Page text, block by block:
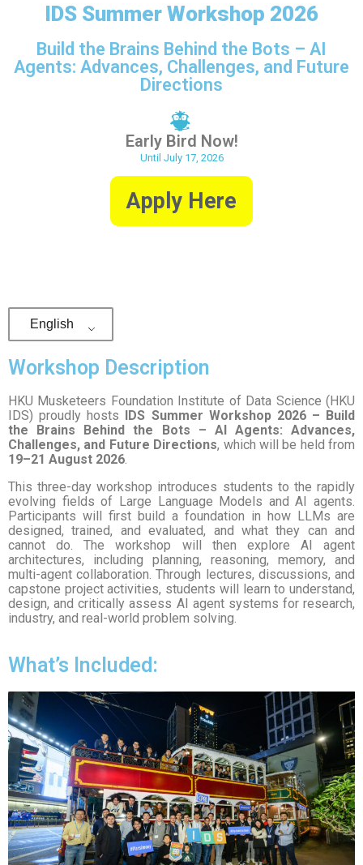
IDS Summer Workshop 2026
Build the Brains Behind the Bots – AI
Agents: Advances, Challenges, and Future
Directions
Early Bird Now!
Until July 17, 2026
Apply Here
English
Workshop Description
HKU Musketeers Foundation Institute of Data Science (HKU
IDS) proudly hosts IDS Summer Workshop 2026 – Build
the Brains Behind the Bots – AI Agents: Advances,
Challenges, and Future Directions, which will be held from
19–21 August 2026
This three-day workshop introduces students to the rapidly
evolving fields of Large Language Models and AI agents.
Participants will first build a foundation in how LLMs are
designed, trained, and evaluated, and what they can and
cannot do. The workshop will then explore AI agent
architectures, including planning, reasoning, memory, and
multi-agent collaboration. Through lectures, discussions, and
capstone project activities, students will learn to understand,
design, and critically assess AI agent systems for research,
industry, and real-world problem solving.
What’s Included: